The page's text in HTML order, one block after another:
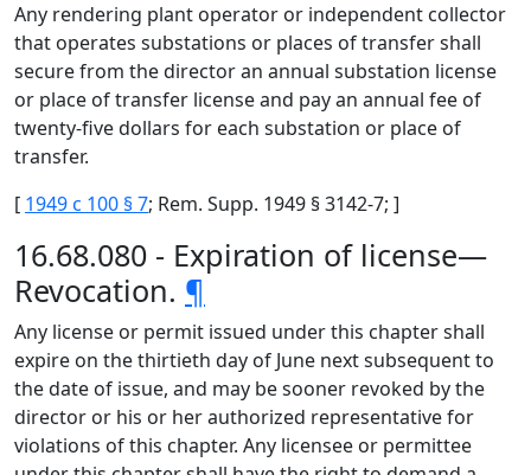
Any rendering plant operator or independent collector
that operates substations or places of transfer shall
secure from the director an annual substation license
or place of transfer license and pay an annual fee of
twenty-five dollars for each substation or place of
transfer.
[ 1949 c 100 § 7; Rem. Supp. 1949 § 3142-7; ]
16.68.080 - Expiration of license—
Revocation. ¶
Any license or permit issued under this chapter shall
expire on the thirtieth day of June next subsequent to
the date of issue, and may be sooner revoked by the
director or his or her authorized representative for
violations of this chapter. Any licensee or permittee